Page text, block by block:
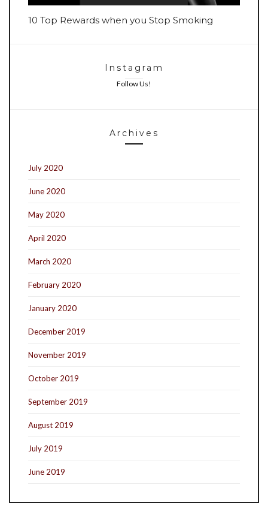
10 Top Rewards when you Stop Smoking
Instagram
Follow Us!
Archives
July 2020
June 2020
May 2020
April 2020
March 2020
February 2020
January 2020
December 2019
November 2019
October 2019
September 2019
August 2019
July 2019
June 2019